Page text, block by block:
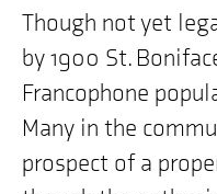
Though not yet
by 1900 St.
Francophone
Many in the
prospect of a